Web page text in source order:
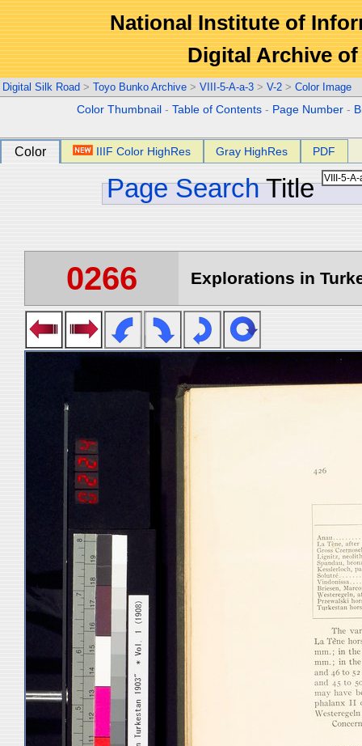
National Institute of
Digital Archive
Digital Silk Road > Toyo Bunko Archive > VIII-5-A-a-3 > V-2 > Color Image
Color Thumbnail -Table of Contents - Page Number -
Color IIIF Color HighRes Gray HighRes PDF
Page Search Title
0266 Explorations in